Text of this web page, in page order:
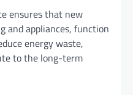
ensures that new
and appliances, function
energy waste,
to the long-term